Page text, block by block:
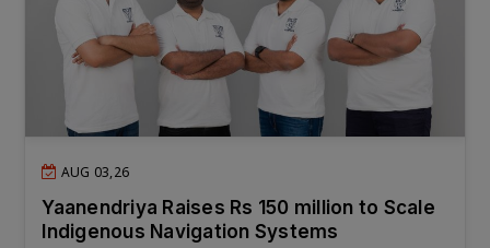
AUG 03,26
Yaanendriya Raises Rs 150 million to Scale
Indigenous Navigation Systems